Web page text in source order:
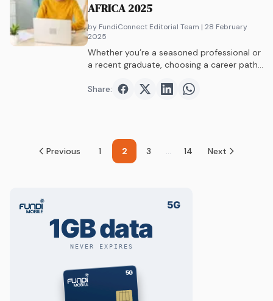
AFRICA 2025
by FundiConnect Editorial Team | 28 February
2025
Whether you’re a seasoned professional or
a recent graduate, choosing a career path
Share:
Share onFacebook
Share onTwitter
Share onShare on
Previous 1 2 3 ... 14 Next